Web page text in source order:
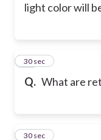
light color will
Q. What are
16
30 sec
17
30 sec